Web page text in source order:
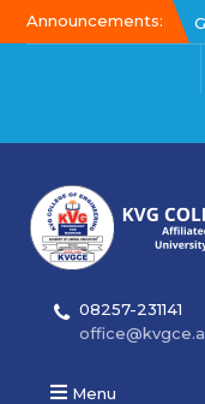
Announcements:
08257-231141
Menu